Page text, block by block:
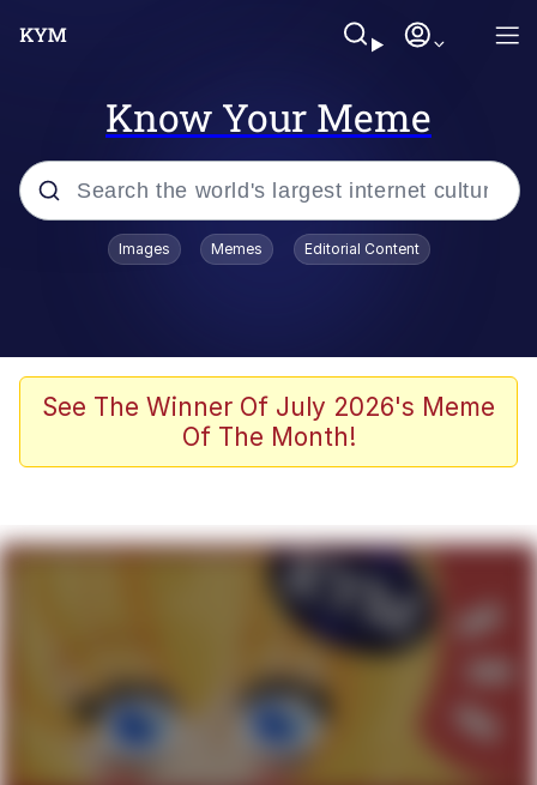
Know Your Meme
Popular searches
Colonel Toad
Quiet On the Creek
Evelyn Smith Smiling /
Evelynsmithhhhh Stare
My Father-In-Law Is A Builder / We
Images Memes Editorial Content
See The Winner Of July 2026's Meme
Of The Month!